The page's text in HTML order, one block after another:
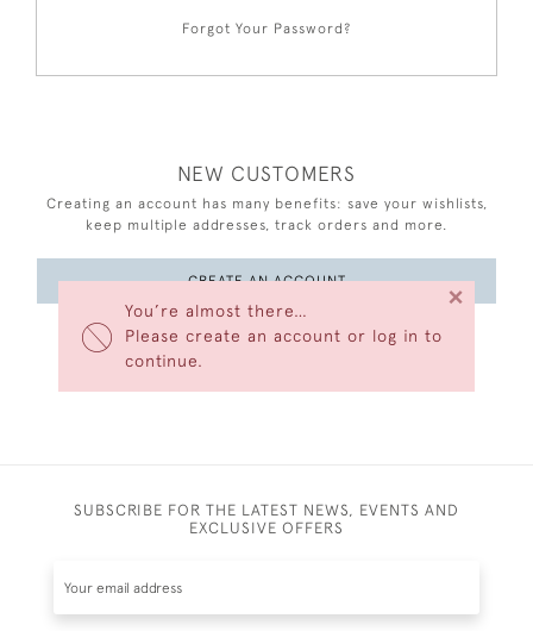
You’re almost there…
Please create an account or log in to
continue.
×
Forgot Your Password?
NEW CUSTOMERS
Creating an account has many benefits: save your wishlists,
keep multiple addresses, track orders and more.
CREATE AN ACCOUNT
SUBSCRIBE FOR THE LATEST NEWS, EVENTS AND
EXCLUSIVE OFFERS